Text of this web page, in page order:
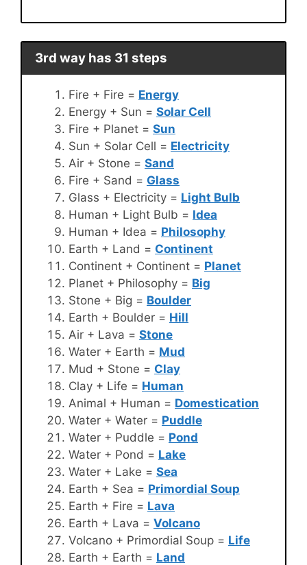
3rd way has 31 steps
Fire + Fire = Energy
Energy + Sun = Solar Cell
Fire + Planet = Sun
Sun + Solar Cell = Electricity
Air + Stone = Sand
Fire + Sand = Glass
Glass + Electricity = Light Bulb
Human + Light Bulb = Idea
Human + Idea = Philosophy
Earth + Land = Continent
Continent + Continent = Planet
Planet + Philosophy = Big
Stone + Big = Boulder
Earth + Boulder = Hill
Air + Lava = Stone
Water + Earth = Mud
Mud + Stone = Clay
Clay + Life = Human
Animal + Human = Domestication
Water + Water = Puddle
Water + Puddle = Pond
Water + Pond = Lake
Water + Lake = Sea
Earth + Sea = Primordial Soup
Earth + Fire = Lava
Earth + Lava = Volcano
Volcano + Primordial Soup = Life
Earth + Earth = Land